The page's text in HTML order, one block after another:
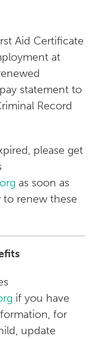
Aid Certificate
at
statement to
Record
please get
as soon as
renew these
if you have
for
update